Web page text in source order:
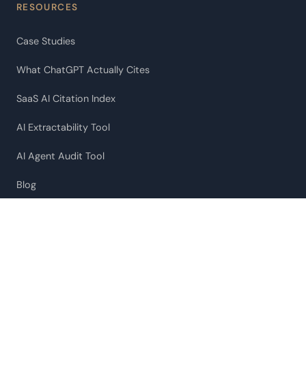
RESOURCES
Case Studies
What ChatGPT Actually Cites
SaaS AI Citation Index
AI Extractability Tool
AI Agent Audit Tool
Blog